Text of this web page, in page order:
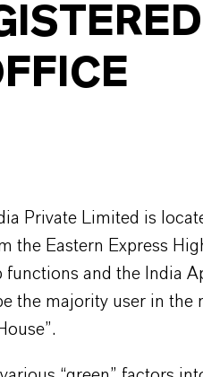
Private Limited is
the Eastern Express
functions and the India
the majority user in the